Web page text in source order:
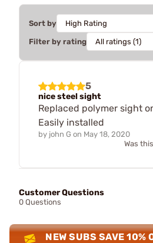
Sort by
Filter by rating
5
nice steel sight
Replaced polymer sight
Easily installed
by john G on May 18, 2020
Was
Customer Questions
0 Questions
NEW SUBS SAVE 10%